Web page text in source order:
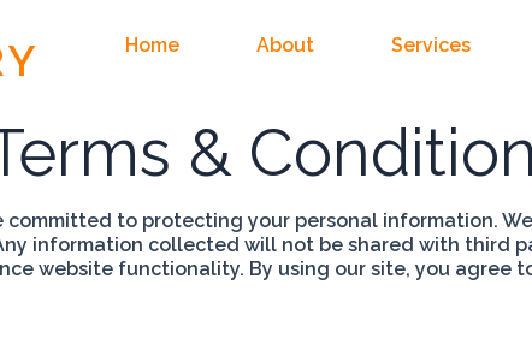
Home About Services
&
committed to protecting your personal information.
information collected will not be shared with third
website functionality. By using our site, you agree